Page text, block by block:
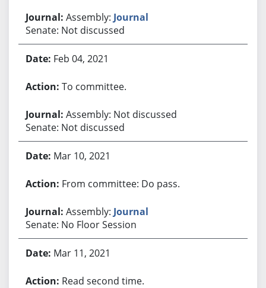
Assembly: Journal
Senate: Not discussed
Feb 04, 2021
To committee.
Assembly: Not discussed
Senate: Not discussed
Mar 10, 2021
From committee: Do pass.
Assembly: Journal
Senate: No Floor Session
Mar 11, 2021
Read second time.